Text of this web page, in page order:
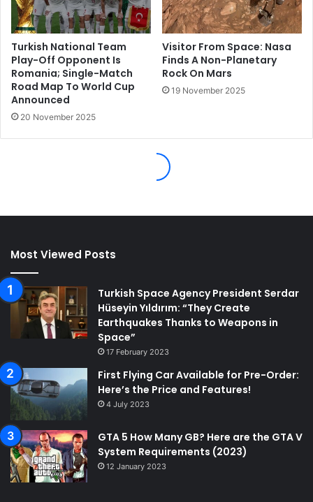
Most Viewed Posts
Turkish Space Agency President Serdar
Hüseyin Yıldırım: “They Create
Earthquakes Thanks to Weapons in
Space”
17 February 2023
First Flying Car Available for Pre-Order:
Here’s the Price and Features!
4 July 2023
GTA 5 How Many GB? Here are the GTA V
System Requirements (2023)
12 January 2023